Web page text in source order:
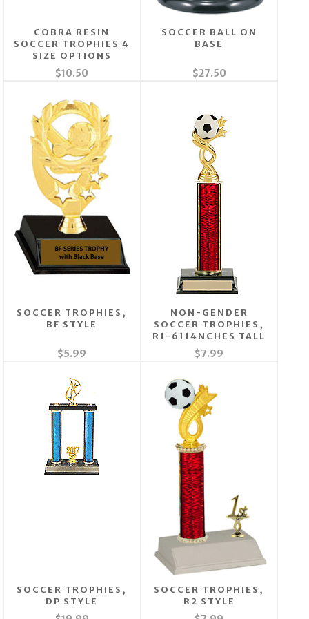
COBRA RESIN
SOCCER TROPHIES 4
SIZE OPTIONS
$10.50
SOCCER BALL ON
BASE
$27.50
SOCCER TROPHIES,
BF STYLE
$5.99
NON-GENDER
SOCCER TROPHIES,
R1-6114NCHES TALL
$7.99
SOCCER TROPHIES,
DP STYLE
SOCCER TROPHIES,
R2 STYLE